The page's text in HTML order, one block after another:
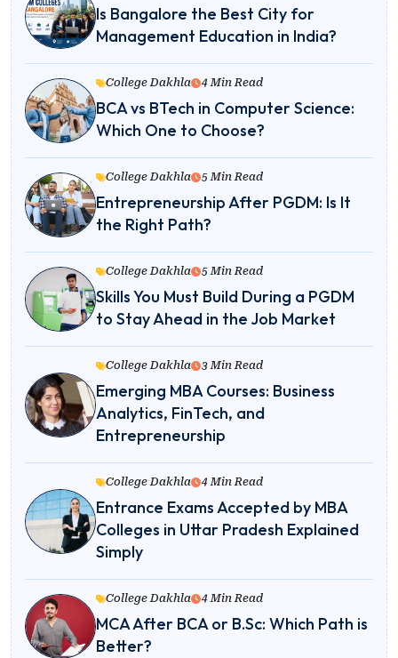
Is Bangalore the Best City for
Management Education in India?
College Dakhla 4 Min Read
BCA vs BTech in Computer Science:
Which One to Choose?
College Dakhla 5 Min Read
Entrepreneurship After PGDM: Is It
the Right Path?
College Dakhla 5 Min Read
Skills You Must Build During a PGDM
to Stay Ahead in the Job Market
College Dakhla 3 Min Read
Emerging MBA Courses: Business
Analytics, FinTech, and
Entrepreneurship
College Dakhla 4 Min Read
Entrance Exams Accepted by MBA
Colleges in Uttar Pradesh Explained
Simply
College Dakhla 4 Min Read
MCA After BCA or B.Sc: Which Path is
Better?